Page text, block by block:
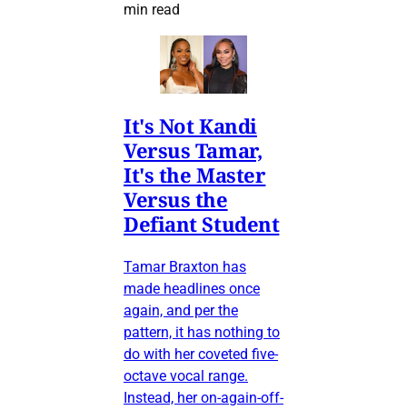
min read
It's Not Kandi
Versus Tamar,
It's the Master
Versus the
Defiant Student
Tamar Braxton has
made headlines once
again, and per the
pattern, it has nothing to
do with her coveted five-
octave vocal range.
Instead, her on-again-off-